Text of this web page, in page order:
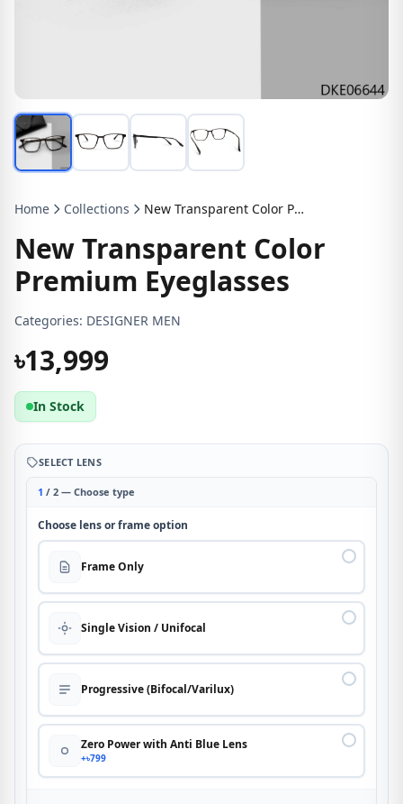
Home Collections New Transparent Color Premium Eyeglasses
New Transparent Color
Premium Eyeglasses
Categories: DESIGNER MEN
৳13,999
In Stock
SELECT LENS
1 / 2 — Choose type
Choose lens or frame option
Frame Only
Single Vision / Unifocal
Progressive (Bifocal/Varilux)
Zero Power with Anti Blue Lens
+৳799